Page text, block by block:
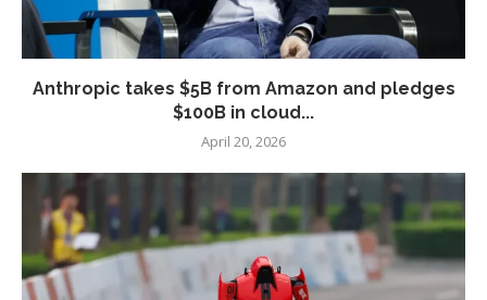
Anthropic takes $5B from Amazon and pledges
$100B in cloud...
April 20, 2026